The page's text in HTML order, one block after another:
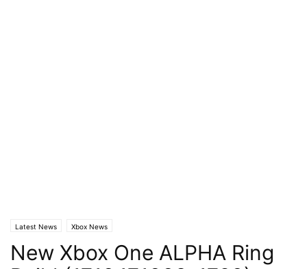
Latest News Xbox News
New Xbox One ALPHA Ring